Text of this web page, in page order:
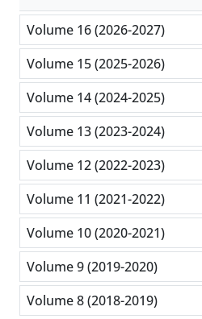
Volume 16 (2026-2027)
Volume 15 (2025-2026)
Volume 14 (2024-2025)
Volume 13 (2023-2024)
Volume 12 (2022-2023)
Volume 11 (2021-2022)
Volume 10 (2020-2021)
Volume 9 (2019-2020)
Volume 8 (2018-2019)